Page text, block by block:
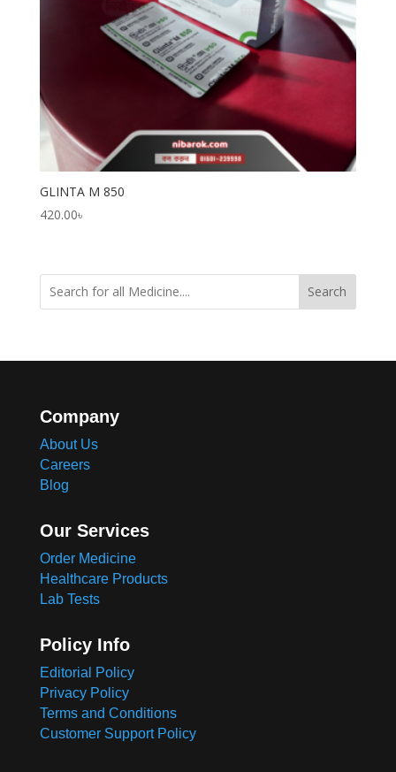
GLINTA M 850
420.00৳
Search
Company
About Us
Careers
Blog
Our Services
Order Medicine
Healthcare Products
Lab Tests
Policy Info
Editorial Policy
Privacy Policy
Terms and Conditions
Customer Support Policy